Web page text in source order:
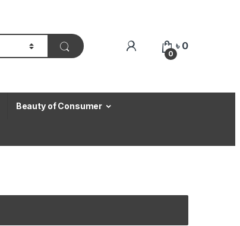
0
৳ 0
Beauty of Consumer